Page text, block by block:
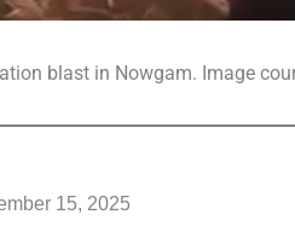
blast in Nowgam. Image
15, 2025